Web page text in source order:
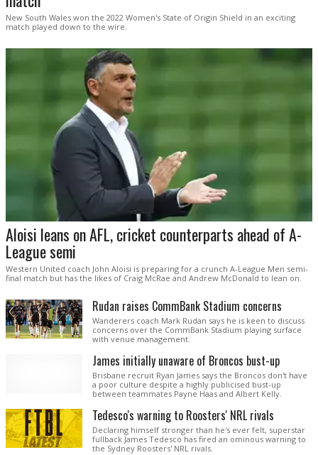
New South Wales won the 2022 Women's State of Origin Shield in an exciting
match played down to the wire.
Aloisi leans on AFL, cricket counterparts ahead of A-
League semi
Western United coach John Aloisi is preparing for a crunch A-League Men semi-
final match but has the likes of Craig McRae and Andrew McDonald to lean on.
Rudan raises CommBank Stadium concerns
Wanderers coach Mark Rudan says he is keen to discuss
concerns over the CommBank Stadium playing surface
with venue management.
James initially unaware of Broncos bust-up
Brisbane recruit Ryan James says the Broncos don't have
a poor culture despite a highly publicised bust-up
between teammates Payne Haas and Albert Kelly.
Tedesco's warning to Roosters' NRL rivals
Declaring himself stronger than he's ever felt, superstar
fullback James Tedesco has fired an ominous warning to
the Sydney Roosters' NRL rivals.